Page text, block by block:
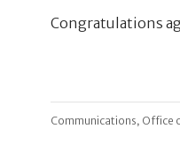
Congratulations
Communications, Office